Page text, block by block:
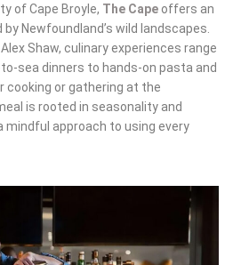
of Cape Broyle, The Cape offers an
Newfoundland’s wild landscapes.
Shaw, culinary experiences range
sea dinners to hands-on pasta and
cooking or gathering at the
is rooted in seasonality and
mindful approach to using every